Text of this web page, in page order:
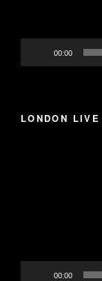
00:00
LONDON
00:00